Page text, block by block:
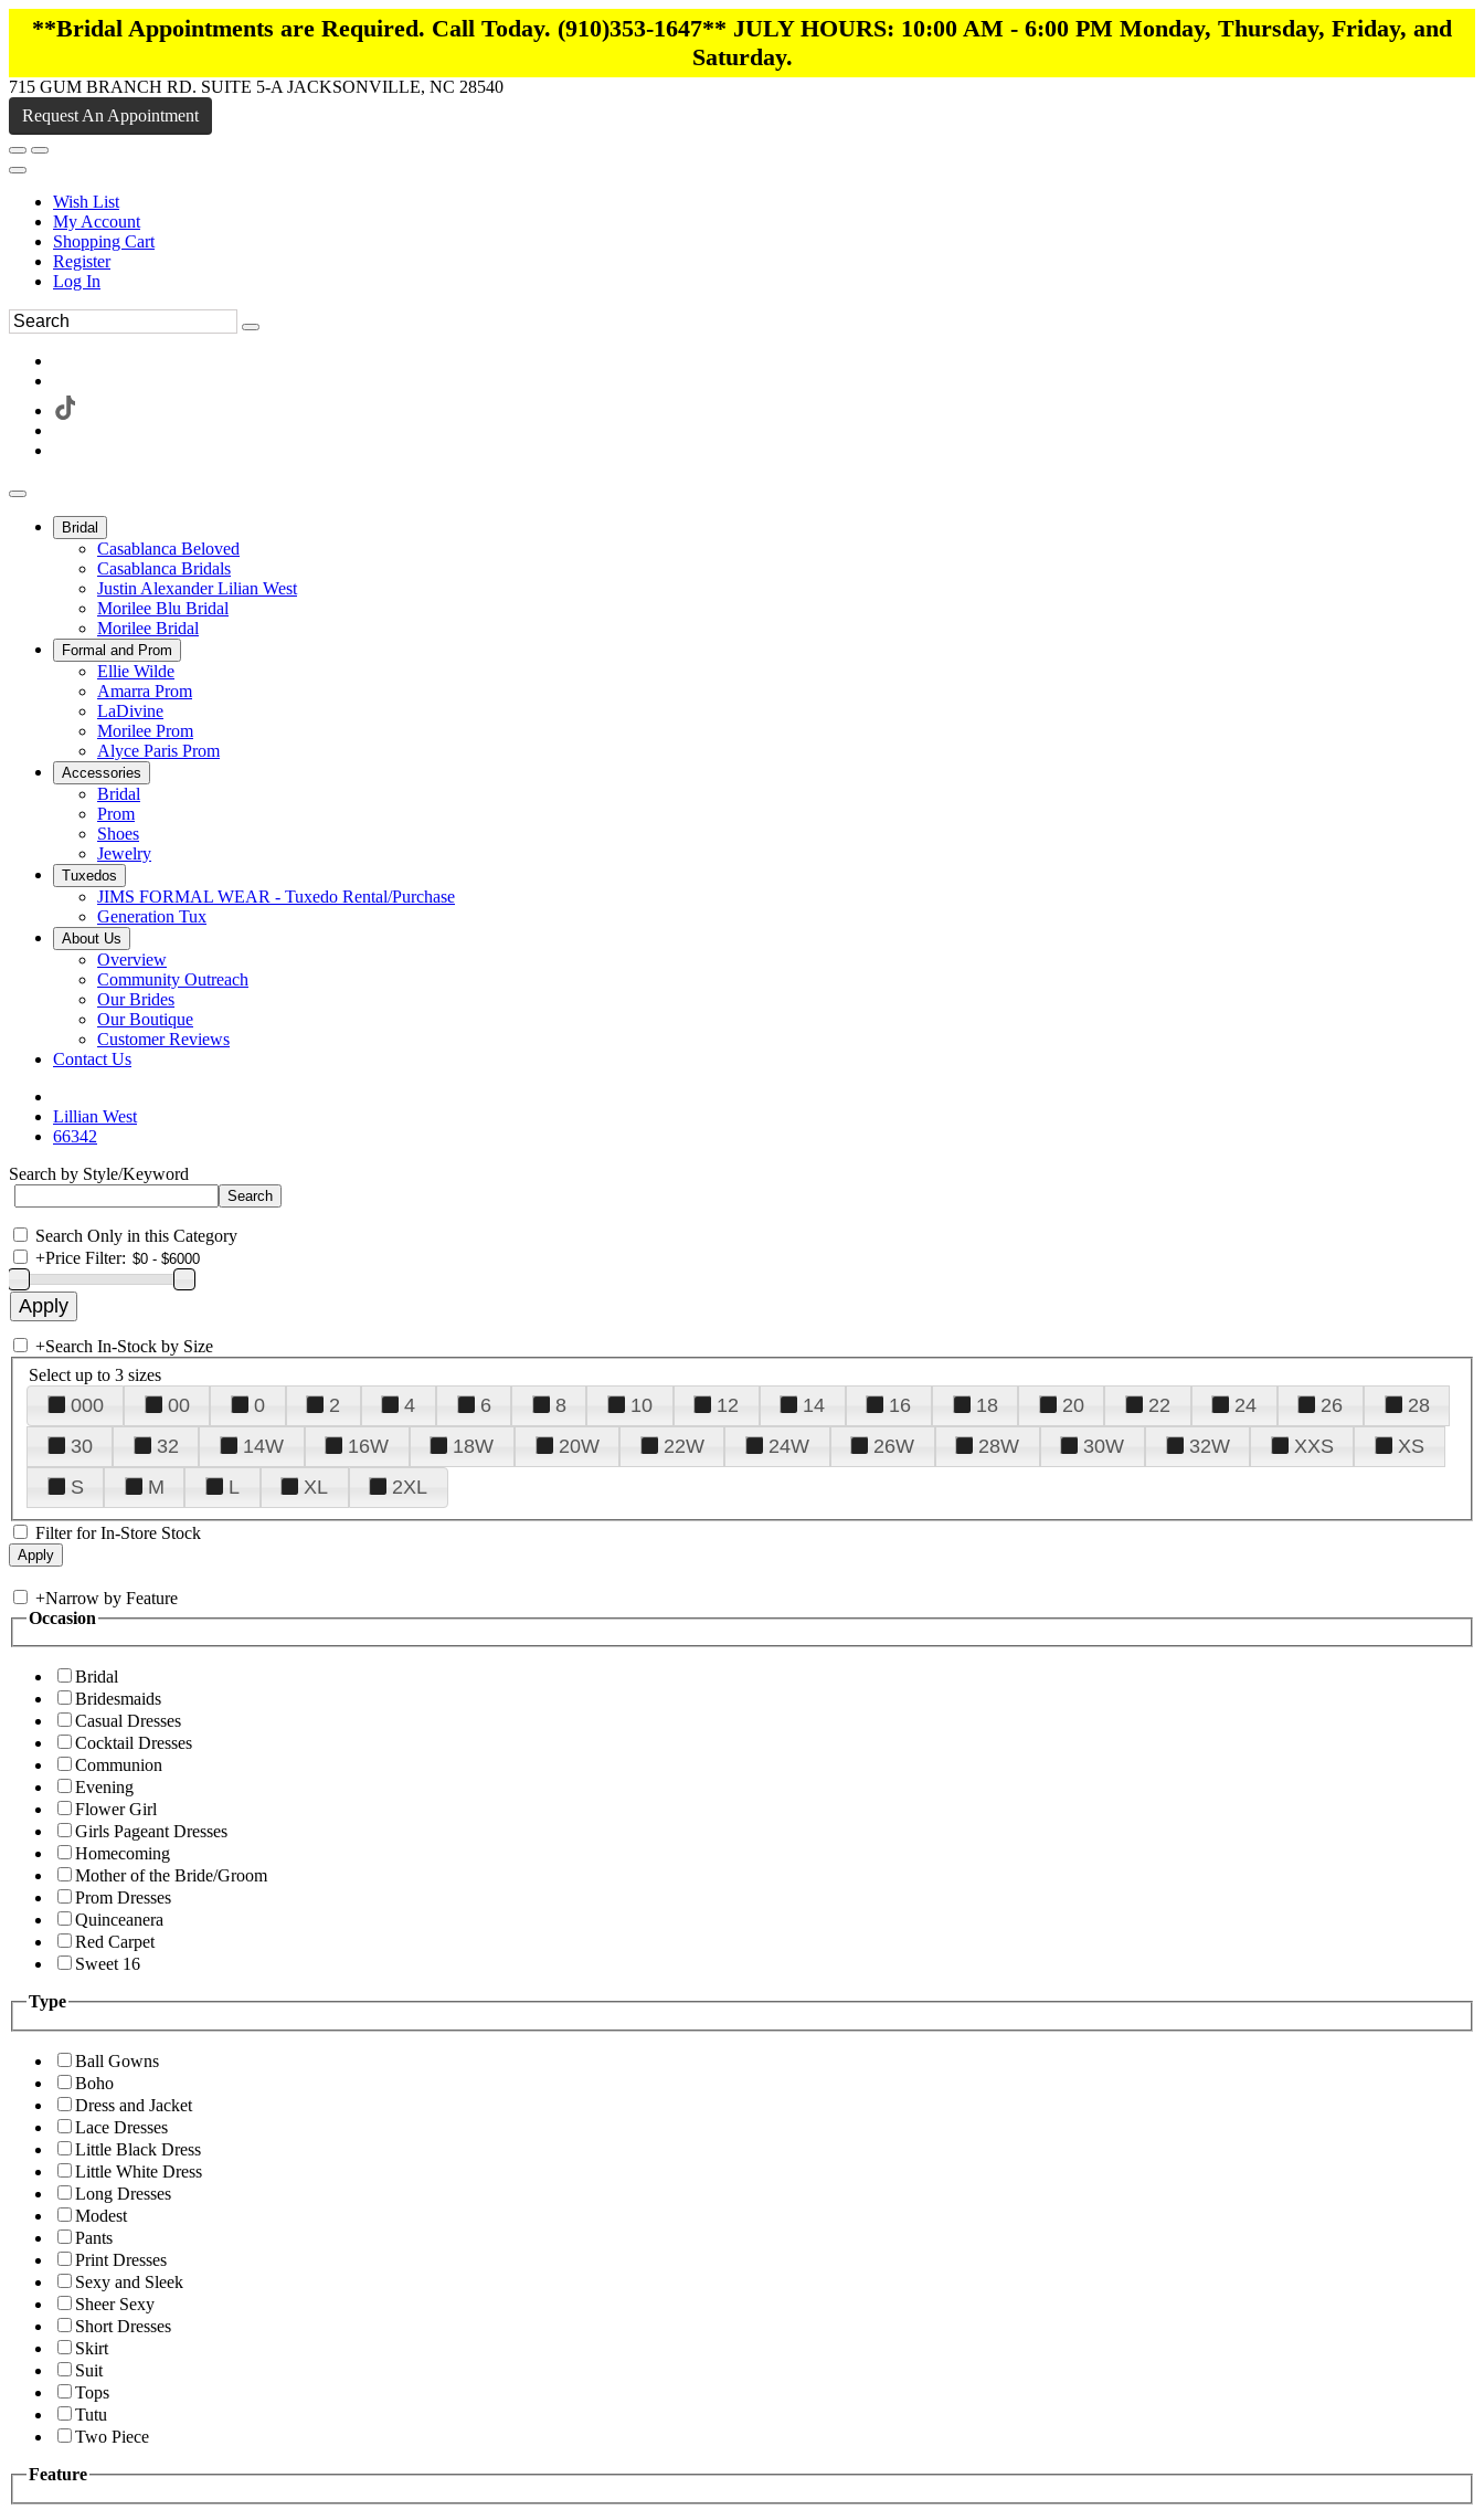
**Bridal Appointments are Required. Call Today. (910)353-1647** JULY HOURS: 10:00 AM - 6:00 PM Monday, Thursday, Friday, and
Saturday.
715 GUM BRANCH RD. SUITE 5-A JACKSONVILLE, NC 28540
Request An Appointment
Wish List
My Account
Shopping Cart
Register
Log In
Bridal
Casablanca Beloved
Casablanca Bridals
Justin Alexander Lilian West
Morilee Blu Bridal
Morilee Bridal
Formal and Prom
Ellie Wilde
Amarra Prom
LaDivine
Morilee Prom
Alyce Paris Prom
Accessories
Bridal
Prom
Shoes
Jewelry
Tuxedos
JIMS FORMAL WEAR - Tuxedo Rental/Purchase
Generation Tux
About Us
Overview
Community Outreach
Our Brides
Our Boutique
Customer Reviews
Contact Us
Lillian West
66342
Search by Style/Keyword
Search Only in this Category
+Price Filter:
+Search In-Stock by Size
Select up to 3 sizes
000 00 0 2 4 6 8 10 12 14 16 18 20 22 24 26
28
30
32 14W 16W 18W 20W 22W 24W 26W 28W 30W 32W XXS
XS
S
M L XL 2XL
Filter for In-Store Stock
+Narrow by Feature
Occasion
Bridal
Bridesmaids
Casual Dresses
Cocktail Dresses
Communion
Evening
Flower Girl
Girls Pageant Dresses
Homecoming
Mother of the Bride/Groom
Prom Dresses
Quinceanera
Red Carpet
Sweet 16
Type
Ball Gowns
Boho
Dress and Jacket
Lace Dresses
Little Black Dress
Little White Dress
Long Dresses
Modest
Pants
Print Dresses
Sexy and Sleek
Sheer Sexy
Short Dresses
Skirt
Suit
Tops
Tutu
Two Piece
Feature